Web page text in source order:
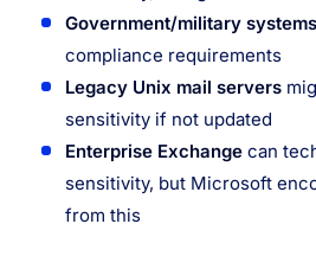
Government/military systems
compliance requirements
Legacy Unix mail servers
sensitivity if not updated
Enterprise Exchange can
sensitivity, but Microsoft
from this